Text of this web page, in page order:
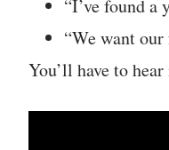
“I’ve found a
“We want
You’ll have to